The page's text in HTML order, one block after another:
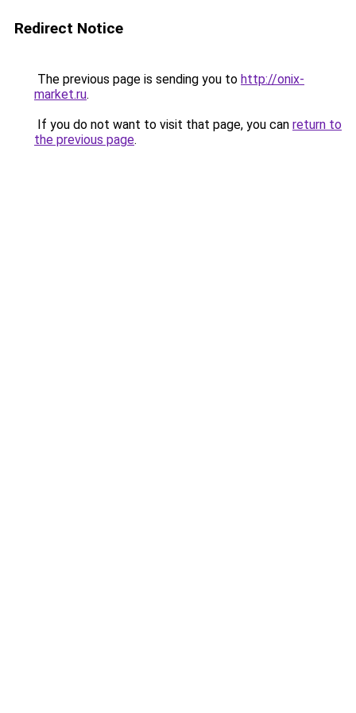
Redirect Notice
The previous page is sending you to http://onix-
market.ru.
If you do not want to visit that page, you can return to
the previous page.